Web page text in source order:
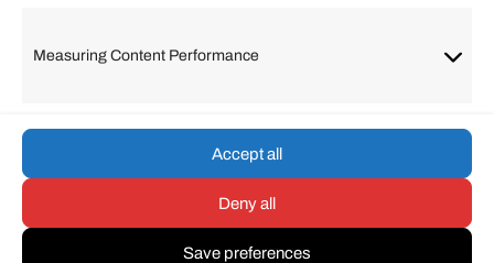
Measuring Content Performance
Accept all
Deny all
Save preferences
Lithuanian
Portuguese
© umarp.com. All Rights
Reserved.